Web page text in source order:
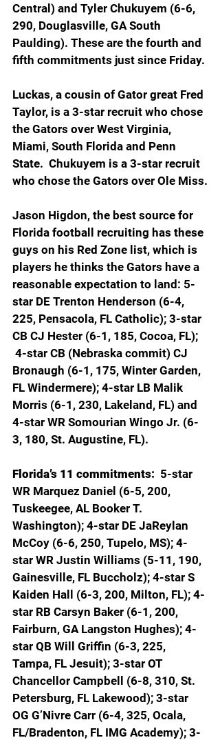
Central) and Tyler Chukuyem (6-6,
290, Douglasville, GA South
Paulding). These are the fourth and
fifth commitments just since Friday.
Luckas, a cousin of Gator great Fred
Taylor, is a 3-star recruit who chose
the Gators over West Virginia,
Miami, South Florida and Penn
State.  Chukuyem is a 3-star recruit
who chose the Gators over Ole Miss.
Jason Higdon, the best source for
Florida football recruiting has these
guys on his Red Zone list, which is
players he thinks the Gators have a
reasonable expectation to land: 5-
star DE Trenton Henderson (6-4,
225, Pensacola, FL Catholic); 3-star
CB CJ Hester (6-1, 185, Cocoa, FL);
4-star CB (Nebraska commit) CJ
Bronaugh (6-1, 175, Winter Garden,
FL Windermere); 4-star LB Malik
Morris (6-1, 230, Lakeland, FL) and
4-star WR Somourian Wingo Jr. (6-
3, 180, St. Augustine, FL).
Florida’s 11 commitments: 5-star
WR Marquez Daniel (6-5, 200,
Tuskeegee, AL Booker T.
Washington); 4-star DE JaReylan
McCoy (6-6, 250, Tupelo, MS); 4-
star WR Justin Williams (5-11, 190,
Gainesville, FL Buccholz); 4-star S
Kaiden Hall (6-3, 200, Milton, FL); 4-
star RB Carsyn Baker (6-1, 200,
Fairburn, GA Langston Hughes); 4-
star QB Will Griffin (6-3, 225,
Tampa, FL Jesuit); 3-star OT
Chancellor Campbell (6-8, 310, St.
Petersburg, FL Lakewood); 3-star
OG G’Nivre Carr (6-4, 325, Ocala,
FL/Bradenton, FL IMG Academy); 3-